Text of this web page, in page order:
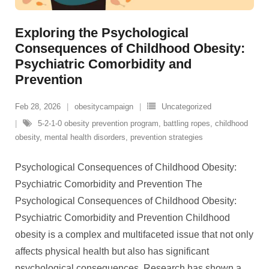
Exploring the Psychological
Consequences of Childhood Obesity:
Psychiatric Comorbidity and
Prevention
Feb 28, 2026 obesitycampaign
Uncategorized
5-2-1-0 obesity prevention program, battling ropes, childhood
obesity, mental health disorders, prevention strategies
Psychological Consequences of Childhood Obesity:
Psychiatric Comorbidity and Prevention The
Psychological Consequences of Childhood Obesity:
Psychiatric Comorbidity and Prevention Childhood
obesity is a complex and multifaceted issue that not only
affects physical health but also has significant